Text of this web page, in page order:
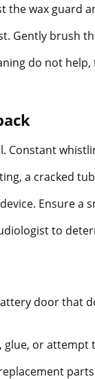
the wax guard
Gently brush
do not
Constant
a cracked
Ensure a
to
door that
glue, or attempt